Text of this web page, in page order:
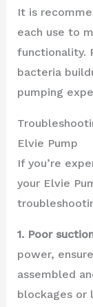
It is
each use to
functionality.
bacteria
pumping
Elvie Pump
If you’re
your Elvie
1. Poor
power,
assembled
blockages or